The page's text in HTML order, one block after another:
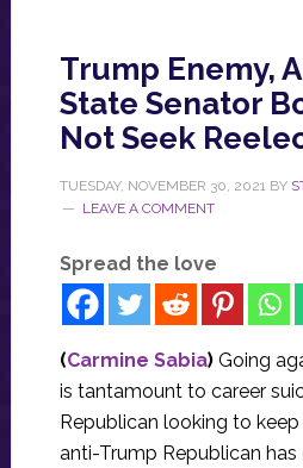
Trump Enemy,
State Senator
Not Seek
TUESDAY, NOVEMBER 30, 2021BY
LEAVE A COMMENT
Spread the love
(Carmine Sabia) Going
is tantamount to career
Republican looking to
anti-Trump Republican has